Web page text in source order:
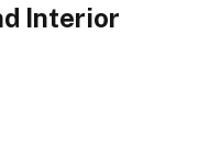
Interior